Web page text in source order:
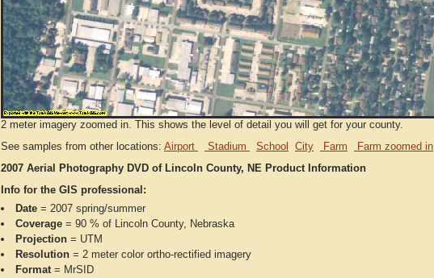
2 meter imagery zoomed in. This shows the level of detail you will get for your county.
See samples from other locations: Airport Stadium School City Farm
Farm zoomed in
2007 Aerial Photography DVD of Lincoln County, NE Product Information
Info for the GIS professional:
Date = 2007 spring/summer
Coverage = 90 % of Lincoln County, Nebraska
Projection = UTM
Resolution = 2 meter color ortho-rectified imagery
Format= MrSID